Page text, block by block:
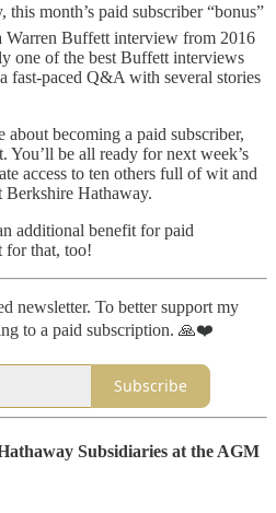
this month’s paid subscriber “bonus”
Buffett interview from 2016
one of the best Buffett interviews
fast-paced Q&A with several stories
about becoming a paid subscriber,
You’ll be all ready for next week’s
access to ten others full of wit and
Berkshire Hathaway.
additional benefit for paid
for that, too!
newsletter. To better support my
to a paid subscription. 🙏❤️
Subscribe
Subsidiaries at the AGM